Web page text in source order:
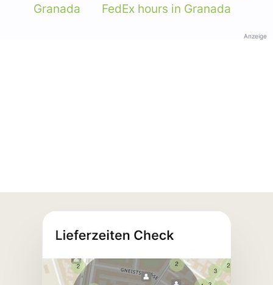
Granada
FedEx hours in Granada
Anzeige